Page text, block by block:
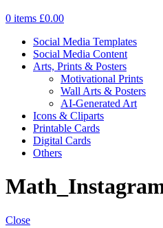
0 items £0.00
Social Media Templates
Social Media Content
Arts, Prints & Posters
Motivational Prints
Wall Arts & Posters
AI-Generated Art
Icons & Cliparts
Printable Cards
Digital Cards
Others
Close